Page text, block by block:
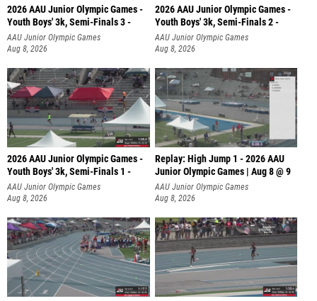
2026 AAU Junior Olympic Games -
Youth Boys' 3k, Semi-Finals 3 -
AAU Junior Olympic Games
Aug 8, 2026
2026 AAU Junior Olympic Games -
Youth Boys' 3k, Semi-Finals 2 -
AAU Junior Olympic Games
Aug 8, 2026
2026 AAU Junior Olympic Games -
Youth Boys' 3k, Semi-Finals 1 -
AAU Junior Olympic Games
Aug 8, 2026
Replay: High Jump 1 - 2026 AAU
Junior Olympic Games | Aug 8 @ 9
AAU Junior Olympic Games
Aug 8, 2026